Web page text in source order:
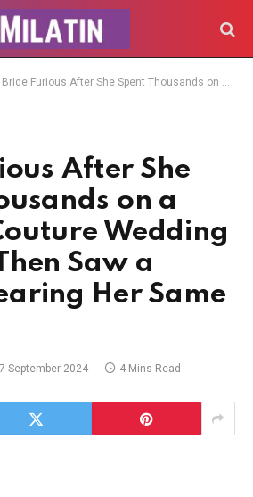
Bride Furious After She Spent Thousands on a Custom Couture Wedding Dress — Then Saw a Model Wearing Her Same Gown
After She
on a
Wedding
Saw a
Her Same
7 September 2024 4 Mins Read